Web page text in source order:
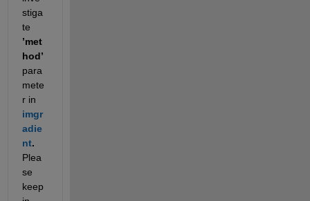
stiga
’met
hod’
para
mete
r in
imgr
adie
nt
Plea
se
keep